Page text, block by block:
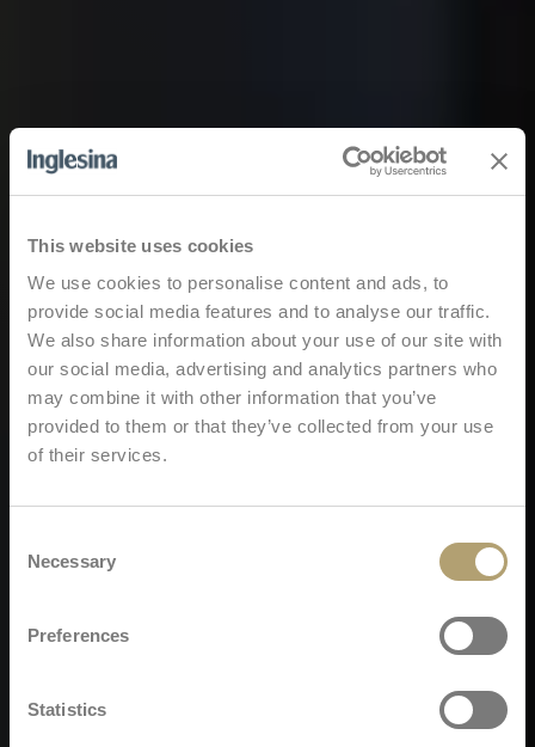
This website uses cookies
We use cookies to personalise content and ads, to
provide social media features and to analyse our traffic.
We also share information about your use of our site with
our social media, advertising and analytics partners who
may combine it with other information that you’ve
provided to them or that they’ve collected from your use
of their services.
Selection
Necessary
Preferences
Statistics